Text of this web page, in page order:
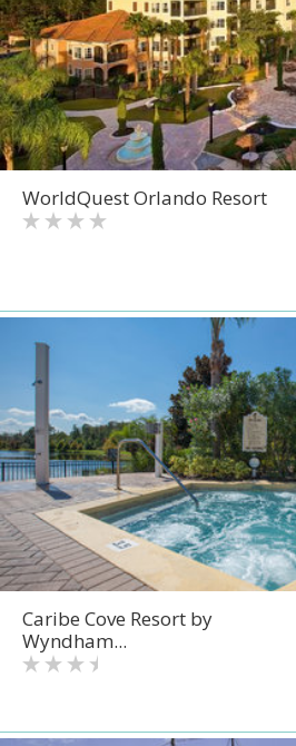
WorldQuest Orlando Resort
Caribe Cove Resort by
Wyndham...